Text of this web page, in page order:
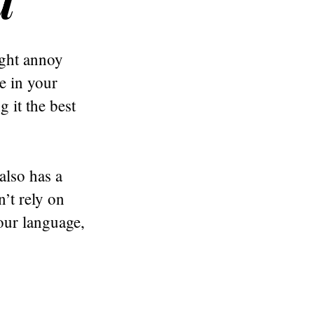
annoy
in your
it the best
has a
rely on
language,